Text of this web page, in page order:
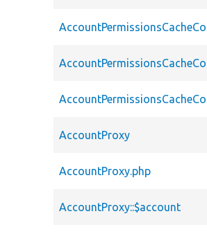
AccountProxy
AccountProxy.php
AccountProxy::$account